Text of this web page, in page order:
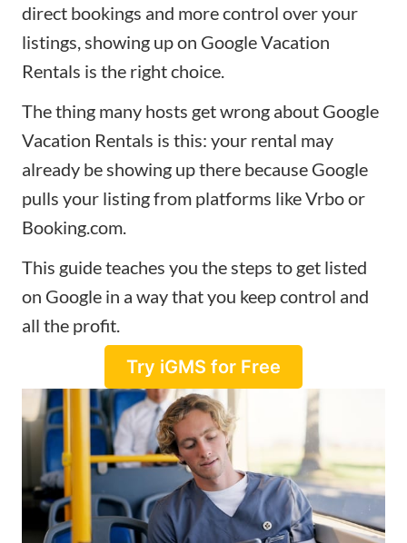
direct bookings and more control over your
listings, showing up on Google Vacation
Rentals is the right choice.
The thing many hosts get wrong about Google
Vacation Rentals is this: your rental may
already be showing up there because Google
pulls your listing from platforms like Vrbo or
Booking.com.
This guide teaches you the steps to get listed
on Google in a way that you keep control and
all the profit.
Try iGMS for Free